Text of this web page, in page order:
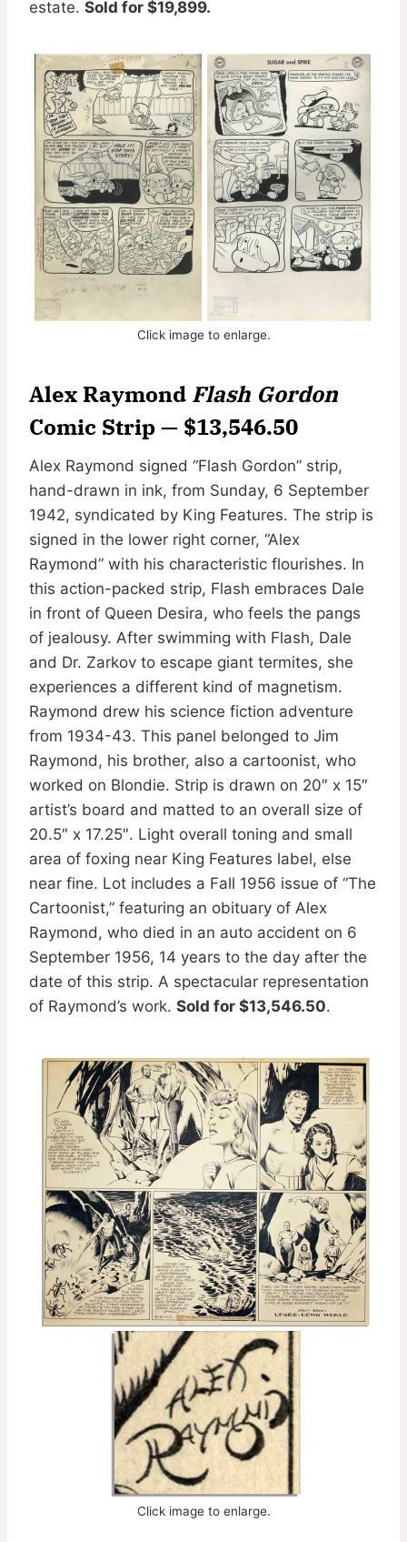
estate. Sold for $19,899.
Click image to enlarge.
Alex Raymond Flash Gordon
Comic Strip — $13,546.50
Alex Raymond signed “Flash Gordon” strip,
hand-drawn in ink, from Sunday, 6 September
1942, syndicated by King Features. The strip is
signed in the lower right corner, “Alex
Raymond” with his characteristic flourishes. In
this action-packed strip, Flash embraces Dale
in front of Queen Desira, who feels the pangs
of jealousy. After swimming with Flash, Dale
and Dr. Zarkov to escape giant termites, she
experiences a different kind of magnetism.
Raymond drew his science fiction adventure
from 1934-43. This panel belonged to Jim
Raymond, his brother, also a cartoonist, who
worked on Blondie. Strip is drawn on 20″ x 15″
artist’s board and matted to an overall size of
20.5″ x 17.25″. Light overall toning and small
area of foxing near King Features label, else
near fine. Lot includes a Fall 1956 issue of “The
Cartoonist,” featuring an obituary of Alex
Raymond, who died in an auto accident on 6
September 1956, 14 years to the day after the
date of this strip. A spectacular representation
of Raymond’s work. Sold for $13,546.50.
Click image to enlarge.